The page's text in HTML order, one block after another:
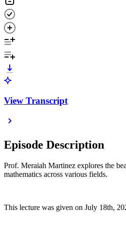
View Transcript
Episode Description
Prof. Meraiah Martinez explores the
mathematics across various fields.
This lecture was given on July 18th,